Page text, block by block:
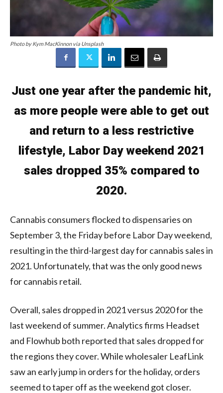
Photo by Kym MacKinnon via Unsplash
Just one year after the pandemic hit,
as more people were able to get out
and return to a less restrictive
lifestyle, Labor Day weekend 2021
sales dropped 35% compared to
2020.
Cannabis consumers flocked to dispensaries on
September 3, the Friday before Labor Day weekend,
resulting in the third-largest day for cannabis sales in
2021. Unfortunately, that was the only good news
for cannabis retail.
Overall, sales dropped in 2021 versus 2020 for the
last weekend of summer. Analytics firms Headset
and Flowhub both reported that sales dropped for
the regions they cover. While wholesaler LeafLink
saw an early jump in orders for the holiday, orders
seemed to taper off as the weekend got closer.